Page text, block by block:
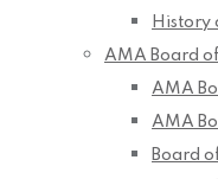
History
AMA Board
AMA
AMA
Board